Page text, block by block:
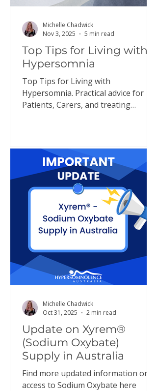
Top Tips for Living with
Hypersomnia
Top Tips for Living with
Hypersomnia. Practical advice for
Patients, Carers, and treating
Michelle Chadwick
Nov 3, 2025
5 min read
Update on Xyrem®
(Sodium Oxybate)
Supply in Australia
Find more updated information on
access to Sodium Oxybate here
Michelle Chadwick
Oct 31, 2025
2 min read